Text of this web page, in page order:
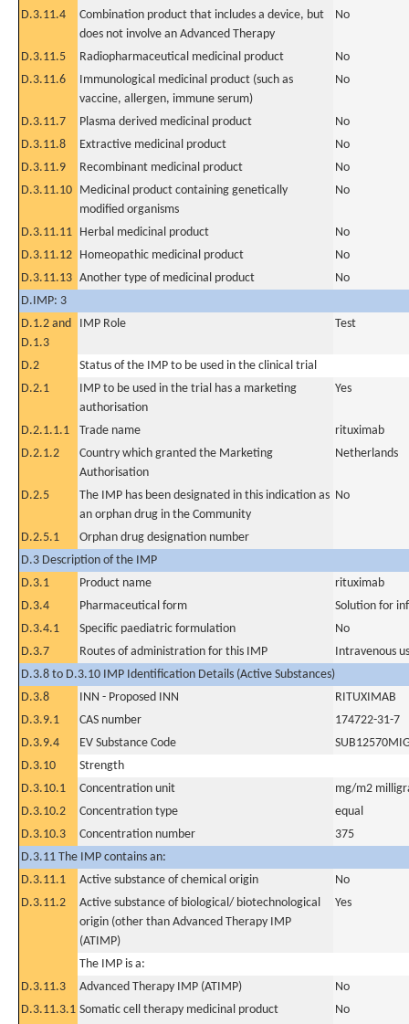
D.3.11.4
Combination product that includes a device, but
does not involve an Advanced Therapy
No
D.3.11.5 Radiopharmaceutical medicinal product
No
D.3.11.6
Immunological medicinal product (such as
vaccine, allergen, immune serum)
No
D.3.11.7 Plasma derived medicinal product
No
D.3.11.8
Extractive medicinal product
No
D.3.11.9
Recombinant medicinal product
No
D.3.11.10 Medicinal product containing genetically
modified organisms
No
D.3.11.11 Herbal medicinal product
No
D.3.11.12 Homeopathic medicinal product
No
D.3.11.13 Another type of medicinal product
No
D.IMP: 3
D.1.2 and
D.1.3
IMP Role Test
D.2
Status of the IMP to be used in the clinical trial
D.2.1
IMP to be used in the trial has a marketing
authorisation
Yes
D.2.1.1.1 Trade name
rituximab
D.2.1.2
Country which granted the Marketing
Authorisation
Netherlands
D.2.5
The IMP has been designated in this indication as
an orphan drug in the Community
No
D.2.5.1
Orphan drug designation number
D.3 Description of the IMP
D.3.1
Product name
rituximab
D.3.4
Pharmaceutical form
Solution for
D.3.4.1
Specific paediatric formulation
No
D.3.7
Routes of administration for this IMP
Intravenous
D.3.8 to D.3.10 IMP Identification Details (Active Substances)
D.3.8
INN - Proposed INN
RITUXIMAB
D.3.9.1
CAS number
174722-31-7
D.3.9.4
EV Substance Code
D.3.10
Strength
D.3.10.1
Concentration unit
mg/m2
D.3.10.2
Concentration type
equal
D.3.10.3
Concentration number
375
D.3.11 The IMP contains an:
D.3.11.1
Active substance of chemical origin
No
D.3.11.2
Active substance of biological/ biotechnological
origin (other than Advanced Therapy IMP
(ATIMP)
Yes
The IMP is a:
D.3.11.3
Advanced Therapy IMP (ATIMP)
No
D.3.11.3.1 Somatic cell therapy medicinal product No